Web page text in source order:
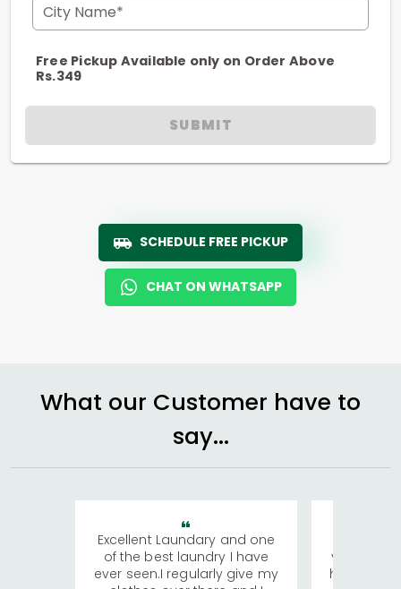
City Name*
Free Pickup Available only on Order Above
Rs.349
SUBMIT
SCHEDULE FREE PICKUP
CHAT ON WHATSAPP
What our Customer have to
say...
Excellent Laundary and one
of the best laundry I have
ever seen.I regularly give my
visiting
has